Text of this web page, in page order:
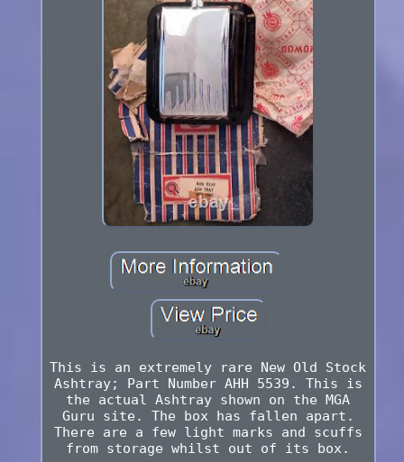
This is an extremely rare New Old Stock
Ashtray; Part Number AHH 5539. This is
the actual Ashtray shown on the MGA
Guru site. The box has fallen apart.
There are a few light marks and scuffs
from storage whilst out of its box.